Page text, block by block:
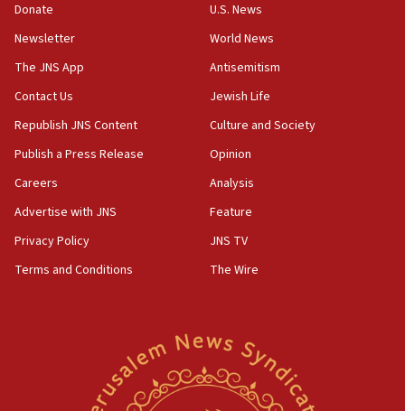
Donate
Newsletter
The JNS App
Contact Us
Republish JNS Content
Publish a Press Release
Careers
Advertise with JNS
Privacy Policy
Terms and Conditions
U.S. News
World News
Antisemitism
Jewish Life
Culture and Society
Opinion
Analysis
Feature
JNS TV
The Wire